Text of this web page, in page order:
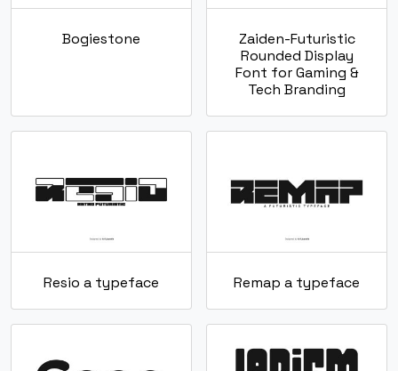
Bogiestone
Zaiden-Futuristic
Rounded Display
Font for Gaming &
Tech Branding
Resio a typeface Remap a typeface